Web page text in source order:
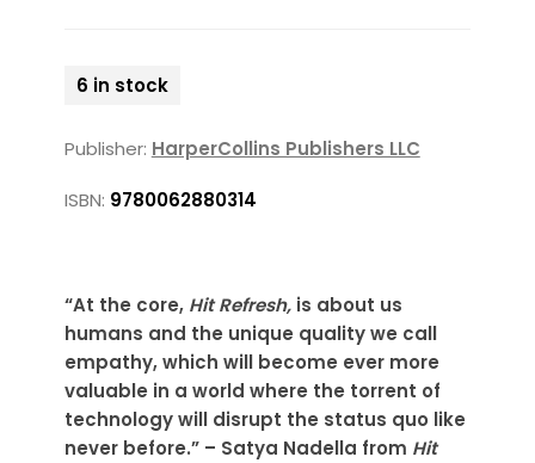
6 in stock
Publisher: HarperCollins Publishers LLC
ISBN: 9780062880314
“At the core, Hit Refresh,is about us
humans and the unique quality we call
empathy, which will become ever more
valuable in a world where the torrent of
technology will disrupt the status quo like
never before.” – Satya Nadella from Hit